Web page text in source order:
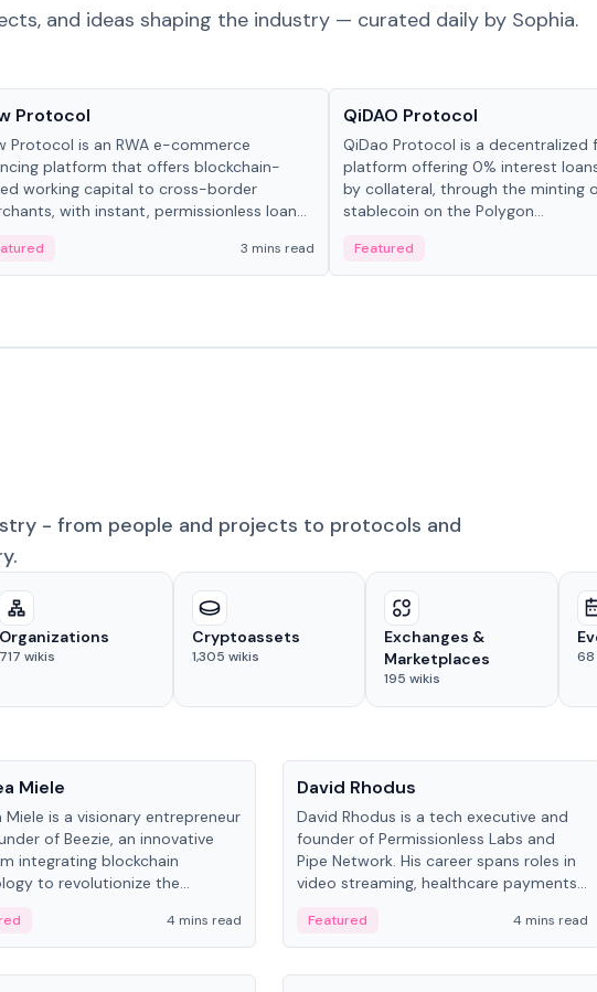
and ideas shaping the industry — curated daily by Sophia.
Protocol
Protocol is an RWA e-commerce
platform that offers blockchain-
working capital to cross-border
with instant, permissionless loan
and same-day stablecoin3 mins read
QiDAO Protocol
QiDao Protocol is a decentralized
platform offering 0% interest
by collateral, through the minting
stablecoin on the Polygon...
Featured
- from people and projects to protocols and
Organizations
717 wikis
Cryptoassets
1,305 wikis
Exchanges &
Marketplaces
195 wikis
68
Miele
Miele is a visionary entrepreneur
of Beezie, an innovative
integrating blockchain
to revolutionize the
4 mins read
David Rhodus
David Rhodus is a tech executive and
founder of Permissionless Labs and
Pipe Network. His career spans roles in
video streaming, healthcare payments,
Featured 4 mins read
People